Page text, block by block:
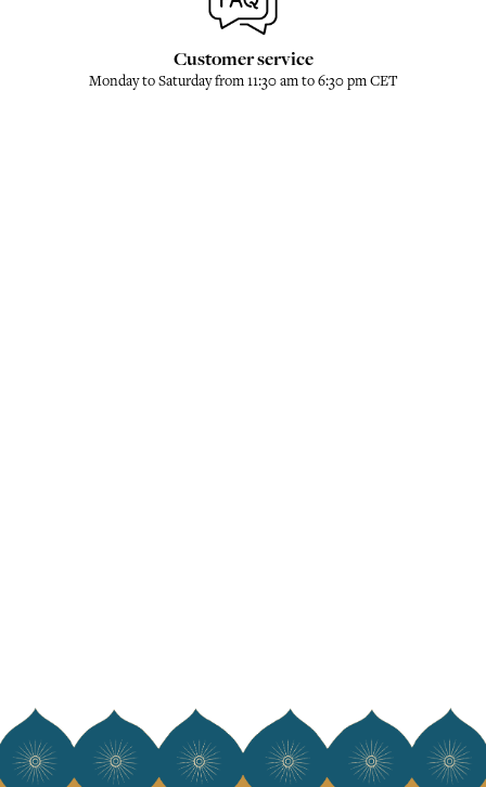
Customer service
Monday to Saturday from 11:30 am to 6:30 pm CET